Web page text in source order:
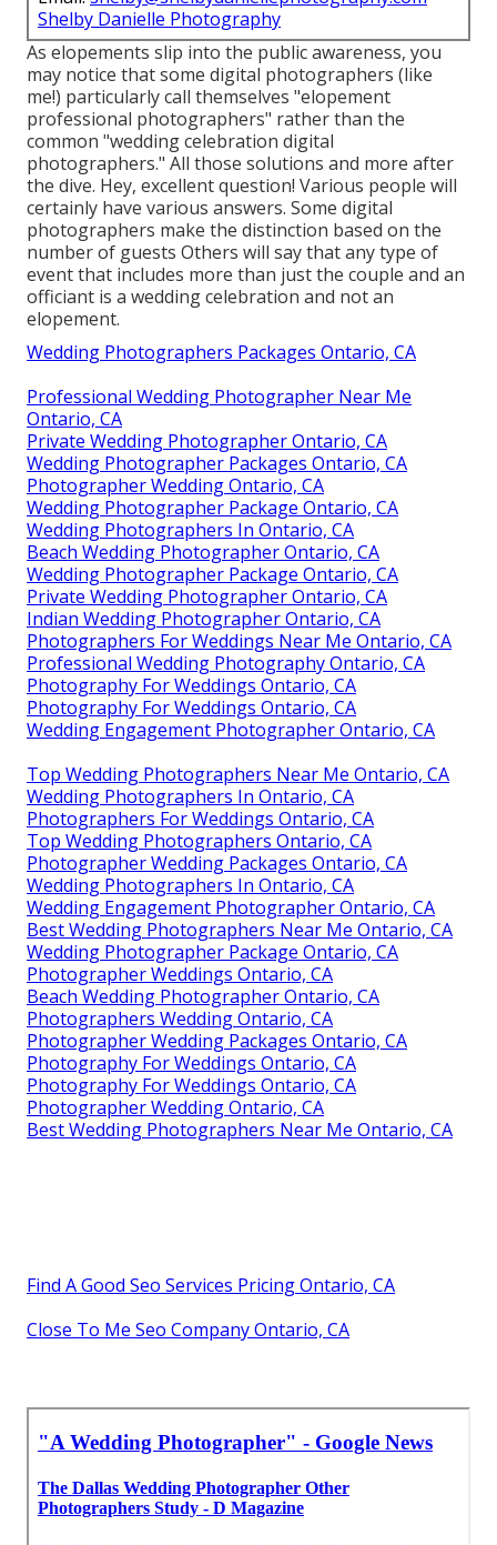
Shelby Danielle Photography
As elopements slip into the public awareness, you
may notice that some digital photographers (like
me!) particularly call themselves "elopement
professional photographers" rather than the
common "wedding celebration digital
photographers." All those solutions and more after
the dive. Hey, excellent question! Various people will
certainly have various answers. Some digital
photographers make the distinction based on the
number of guests Others will say that any type of
event that includes more than just the couple and an
officiant is a wedding celebration and not an
elopement.
Wedding Photographers Packages Ontario, CA
Professional Wedding Photographer Near Me
Ontario, CA
Private Wedding Photographer Ontario, CA
Wedding Photographer Packages Ontario, CA
Photographer Wedding Ontario, CA
Wedding Photographer Package Ontario, CA
Wedding Photographers In Ontario, CA
Beach Wedding Photographer Ontario, CA
Wedding Photographer Package Ontario, CA
Private Wedding Photographer Ontario, CA
Indian Wedding Photographer Ontario, CA
Photographers For Weddings Near Me Ontario, CA
Professional Wedding Photography Ontario, CA
Photography For Weddings Ontario, CA
Photography For Weddings Ontario, CA
Wedding Engagement Photographer Ontario, CA
Top Wedding Photographers Near Me Ontario, CA
Wedding Photographers In Ontario, CA
Photographers For Weddings Ontario, CA
Top Wedding Photographers Ontario, CA
Photographer Wedding Packages Ontario, CA
Wedding Photographers In Ontario, CA
Wedding Engagement Photographer Ontario, CA
Best Wedding Photographers Near Me Ontario, CA
Wedding Photographer Package Ontario, CA
Photographer Weddings Ontario, CA
Beach Wedding Photographer Ontario, CA
Photographers Wedding Ontario, CA
Photographer Wedding Packages Ontario, CA
Photography For Weddings Ontario, CA
Photography For Weddings Ontario, CA
Photographer Wedding Ontario, CA
Best Wedding Photographers Near Me Ontario, CA
Find A Good Seo Services Pricing Ontario, CA
Close To Me Seo Company Ontario, CA